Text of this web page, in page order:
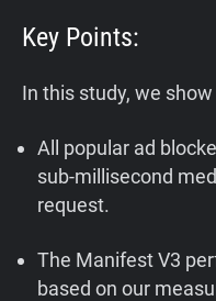
Home
Support
Blog
Key Points:
In this study, we
All popular ad
sub-millisecond
request.
The Manifest V3
based on our